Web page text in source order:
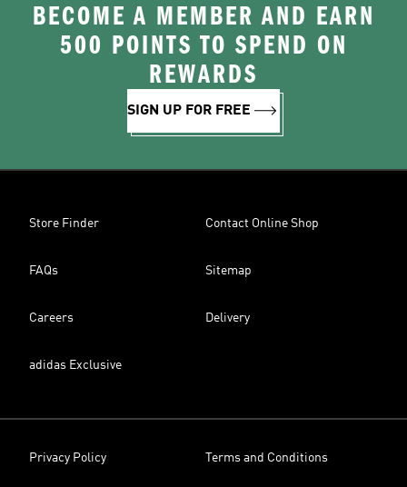
BECOME A MEMBER AND EARN
500 POINTS TO SPEND ON
REWARDS
SIGN UP FOR FREE
Store Finder Contact Online Shop
FAQs Sitemap
Careers Delivery
adidas Exclusive
Privacy Policy Terms and Conditions